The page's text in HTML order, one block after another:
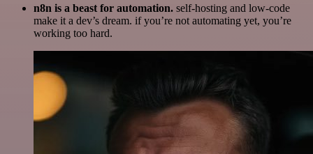
n8n is a beast for automation. self-hosting and low-code
make it a dev’s dream. if you’re not automating yet, you’re
working too hard.